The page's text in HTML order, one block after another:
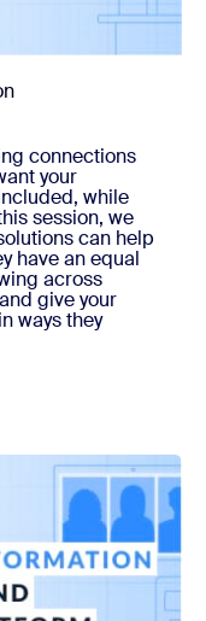
connections
your
while
session, we
can help
have an equal
across
give your
ways they